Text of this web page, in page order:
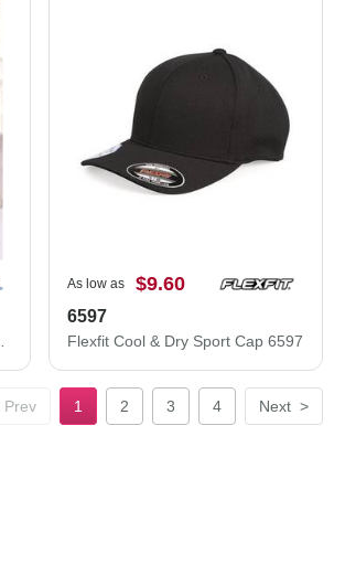
As low as $9.60
6597
Flexfit Cool & Dry Sport Cap 6597
Prev 1 2 3 4 Next >